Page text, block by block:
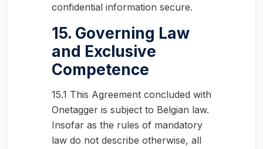
confidential information secure.
15. Governing Law
and Exclusive
Competence
15.1 This Agreement concluded with
Onetagger is subject to Belgian law.
Insofar as the rules of mandatory
law do not describe otherwise, all